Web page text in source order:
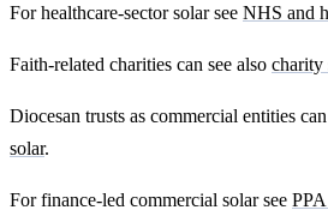
For healthcare-sector solar see NHS and
Faith-related charities can see also charity
Diocesan trusts as commercial entities
solar.
For finance-led commercial solar see